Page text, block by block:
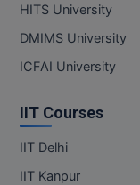
MMS
MPT
MS
HITS University
DMIMS University
ICFAI University
IIT Courses
IIT Delhi
IIT Kanpur